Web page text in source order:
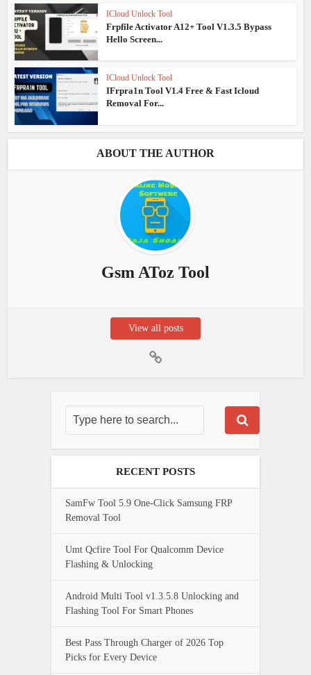
ICloud Unlock Tool
Frpfile Activator A12+ Tool V1.3.5 Bypass
Hello Screen...
ICloud Unlock Tool
IFrpra1n Tool V1.4 Free & Fast Icloud
Removal For...
ABOUT THE AUTHOR
Gsm AToz Tool
View all posts
RECENT POSTS
SamFw Tool 5.9 One-Click Samsung FRP
Removal Tool
Umt Qcfire Tool For Qualcomm Device
Flashing & Unlocking
Android Multi Tool v1.3.5.8 Unlocking and
Flashing Tool For Smart Phones
Best Pass Through Charger of 2026 Top
Picks for Every Device